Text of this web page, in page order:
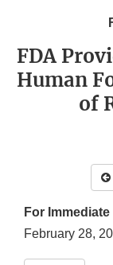
FDA
Human
of
For
February 28,